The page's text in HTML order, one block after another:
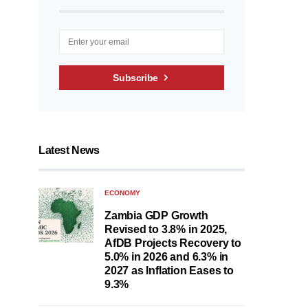
Subscribe
Latest News
ECONOMY
Zambia GDP Growth
Revised to 3.8% in 2025,
AfDB Projects Recovery to
5.0% in 2026 and 6.3% in
2027 as Inflation Eases to
9.3%